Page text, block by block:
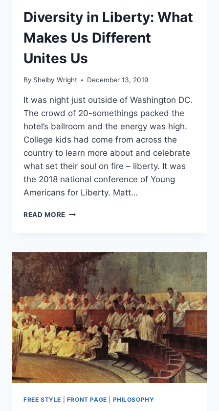
Diversity in Liberty: What
Makes Us Different
Unites Us
By Shelby Wright December 13, 2019
It was night just outside of Washington DC.
The crowd of 20-somethings packed the
hotel’s ballroom and the energy was high.
College kids had come from across the
country to learn more about and celebrate
what set their soul on fire – liberty. It was
the 2018 national conference of Young
Americans for Liberty. Matt…
READ MORE DIVERSITY
MAKES
US
DIFFERENT
UNITES
US
FREE STYLE FRONT PAGE PHILOSOPHY